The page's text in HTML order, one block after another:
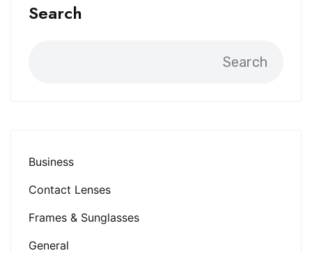
Search
Search
Business
Contact Lenses
Frames & Sunglasses
General